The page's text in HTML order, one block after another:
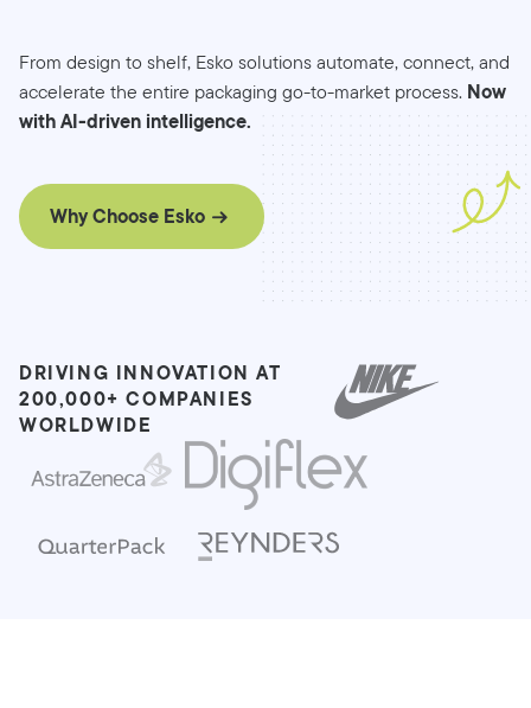
From design to shelf, Esko solutions automate, connect, and
accelerate the entire packaging go-to-market process. Now
with AI-driven intelligence.
Why Choose Esko
DRIVING INNOVATION AT
200,000+ COMPANIES
WORLDWIDE